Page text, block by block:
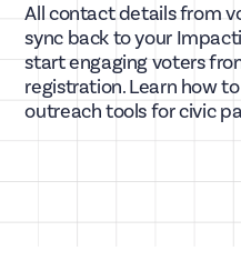
All contact details from
sync back to your
start engaging voters
registration. Learn how
outreach tools for civic